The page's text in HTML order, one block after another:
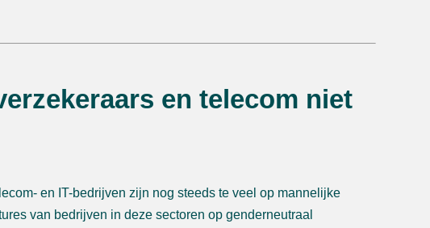
en telecom niet
en IT-bedrijven zijn nog steeds te veel op mannelijke
van bedrijven in deze sectoren op genderneutraal